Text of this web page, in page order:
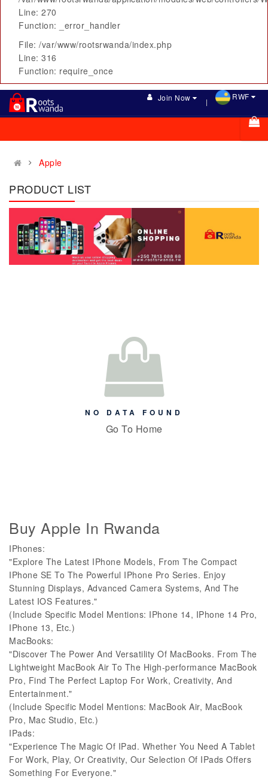
Line: 270
Function: _error_handler
File: /var/www/rootsrwanda/index.php
Line: 316
Function: require_once
Join Now RWF
Apple
PRODUCT LIST
NO DATA FOUND
Go To Home
Buy Apple In Rwanda
IPhones:
"Explore The Latest IPhone Models, From The Compact
IPhone SE To The Powerful IPhone Pro Series. Enjoy
Stunning Displays, Advanced Camera Systems, And The
Latest IOS Features."
(Include Specific Model Mentions: IPhone 14, IPhone 14 Pro,
IPhone 13, Etc.)
MacBooks:
"Discover The Power And Versatility Of MacBooks. From The
Lightweight MacBook Air To The High-performance MacBook
Pro, Find The Perfect Laptop For Work, Creativity, And
Entertainment."
(Include Specific Model Mentions: MacBook Air, MacBook
Pro, Mac Studio, Etc.)
IPads:
"Experience The Magic Of IPad. Whether You Need A Tablet
For Work, Play, Or Creativity, Our Selection Of IPads Offers
Something For Everyone."